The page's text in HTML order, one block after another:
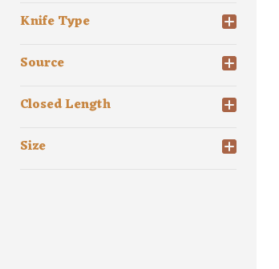
Knife Type
Source
Closed Length
Size